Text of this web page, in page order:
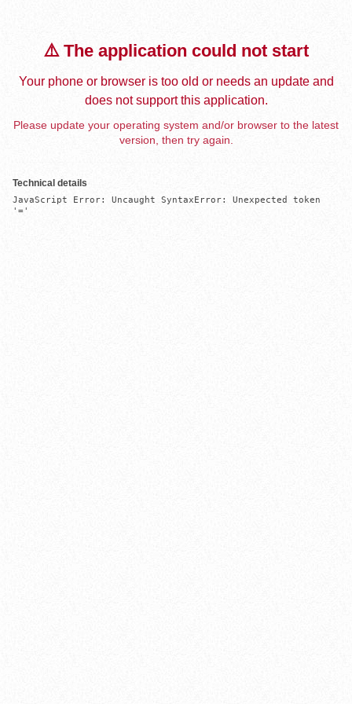
⚠️ The application could not start
Your phone or browser is too old or needs an update and
does not support this application.
Please update your operating system and/or browser to the latest
version, then try again.
Technical details
JavaScript Error: Uncaught SyntaxError: Unexpected token
'='